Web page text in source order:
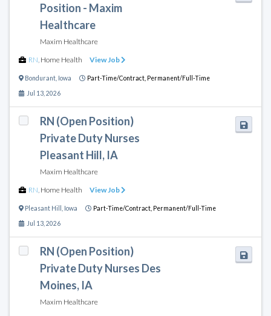
Position - Maxim
Healthcare
Maxim Healthcare
RN Home Health View Job
Bondurant Iowa Part-Time/Contract, Permanent/Full-Time
Jul 13, 2026
RN (Open Position)
Private Duty Nurses
Pleasant Hill, IA
Maxim Healthcare
RN Home Health View Job
Pleasant Hill Iowa Part-Time/Contract, Permanent/Full-Time
Jul 13, 2026
RN (Open Position)
Private Duty Nurses Des
Moines, IA
Maxim Healthcare